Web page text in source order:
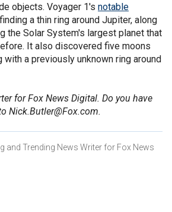
objects. Voyager 1's notable
a thin ring around Jupiter, along
the Solar System's largest planet that
It also discovered five moons
with a previously unknown ring around
for Fox News Digital. Do you have
Nick.Butler@Fox.com.
and Trending News Writer for Fox News